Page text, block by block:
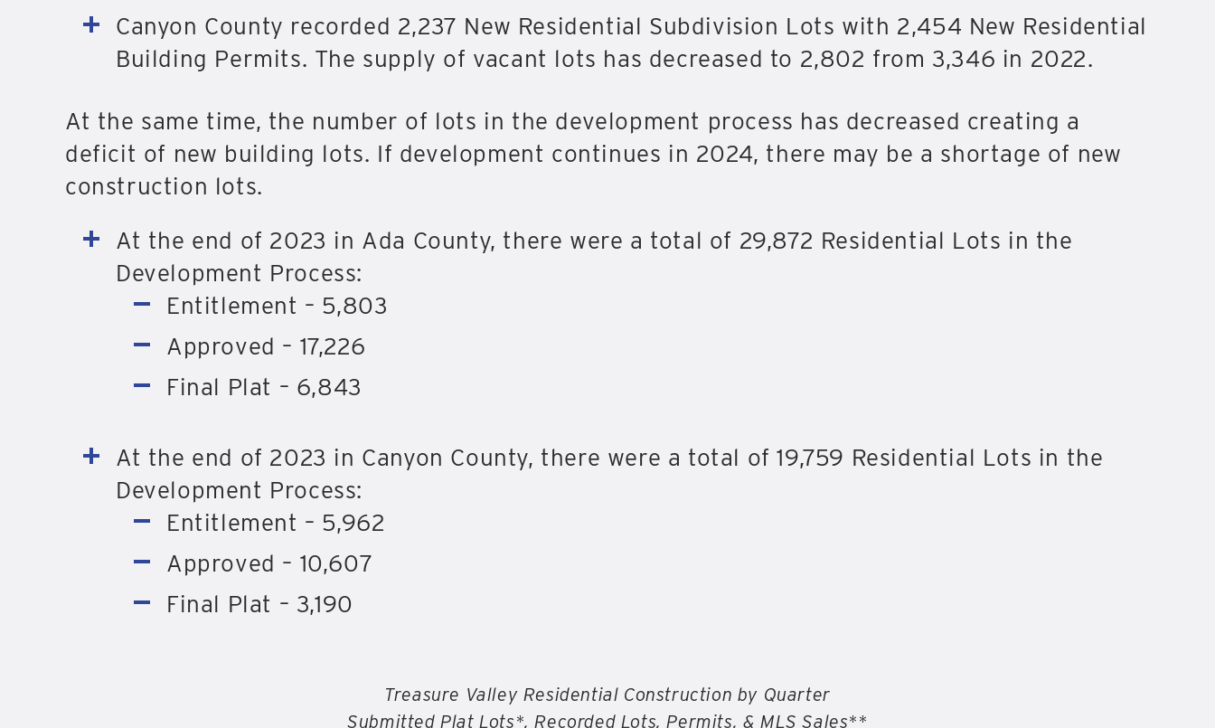
Canyon County recorded 2,237 New Residential Subdivision Lots with 2,454 New Residential
Building Permits. The supply of vacant lots has decreased to 2,802 from 3,346 in 2022.
At the same time, the number of lots in the development process has decreased creating a
deficit of new building lots. If development continues in 2024, there may be a shortage of new
construction lots.
At the end of 2023 in Ada County, there were a total of 29,872 Residential Lots in the
Development Process:
Entitlement – 5,803
Approved – 17,226
Final Plat – 6,843
At the end of 2023 in Canyon County, there were a total of 19,759 Residential Lots in the
Development Process:
Entitlement – 5,962
Approved – 10,607
Final Plat – 3,190
Treasure Valley Residential Construction by Quarter
Submitted Plat Lots*, Recorded Lots, Permits, & MLS Sales**